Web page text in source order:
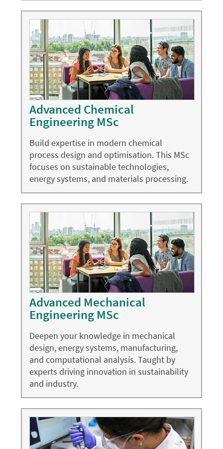
Advanced Chemical
Engineering MSc
Build expertise in modern chemical
process design and optimisation. This MSc
focuses on sustainable technologies,
energy systems, and materials processing.
Advanced Mechanical
Engineering MSc
Deepen your knowledge in mechanical
design, energy systems, manufacturing,
and computational analysis. Taught by
experts driving innovation in sustainability
and industry.